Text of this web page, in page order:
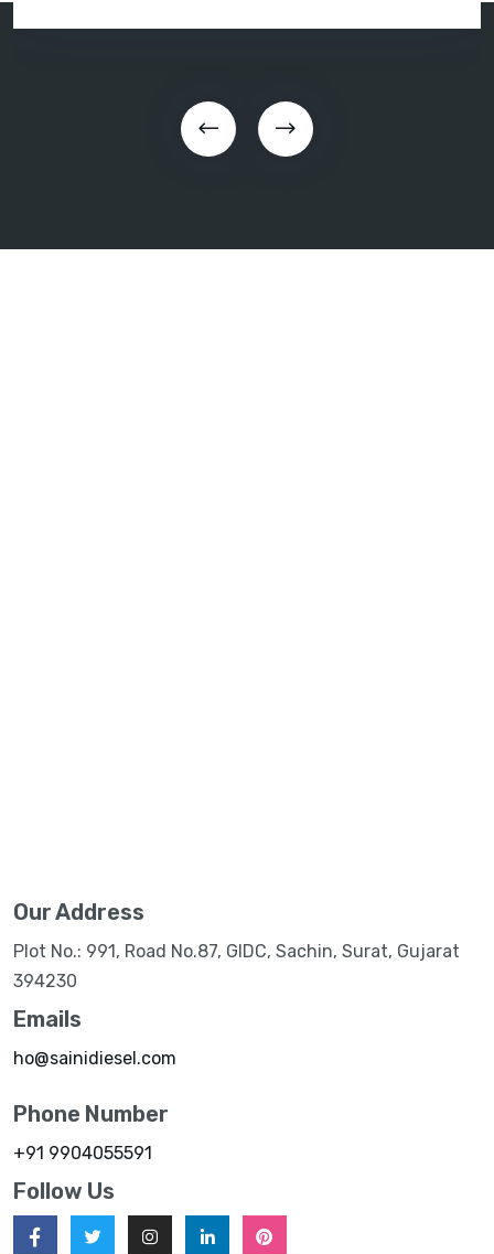
Our Address
Plot No.: 991, Road No.87, GIDC, Sachin, Surat, Gujarat
394230
Emails
ho@sainidiesel.com
Phone Number
+91 9904055591
Follow Us